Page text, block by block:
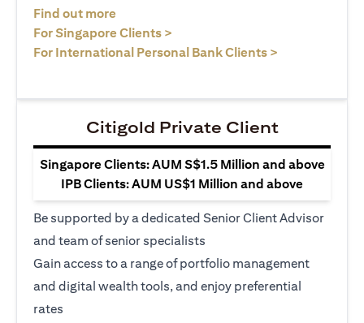
Find out more
For Singapore Clients >
For International Personal Bank Clients >
Citigold Private Client
Singapore Clients: AUM S$1.5 Million and above
IPB Clients: AUM US$1 Million and above
Be supported by a dedicated Senior Client Advisor
and team of senior specialists
Gain access to a range of portfolio management
and digital wealth tools, and enjoy preferential
rates